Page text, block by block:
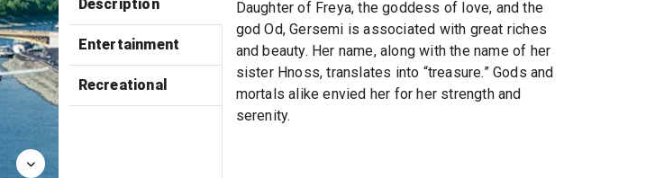
Description
Entertainment
Recreational
Daughter of Freya, the goddess of love, and the
god Od, Gersemi is associated with great riches
and beauty. Her name, along with the name of her
sister Hnoss, translates into “treasure.” Gods and
mortals alike envied her for her strength and
serenity.